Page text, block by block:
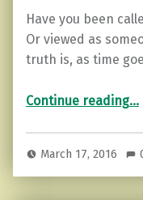
Have you been
Or viewed as
truth is, as time
Continue reading“Learning
…
March 17, 2016